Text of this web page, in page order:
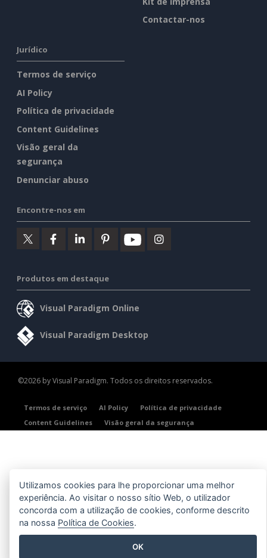
Contactar-nos
Jurídico
Termos de serviço
AI Policy
Política de privacidade
Content Guidelines
Visão geral da
segurança
Denunciar abuso
Encontre-nos em
Produtos em destaque
Visual Paradigm Online
Visual Paradigm Desktop
©2026 by Visual Paradigm. Todos os direitos reservados.
Termos de serviço AI Policy
Política de privacidade
Content Guidelines
Visão geral da segurança
Utilizamos cookies para lhe proporcionar uma melhor
experiência. Ao visitar o nosso sítio Web, o utilizador
concorda com a utilização de cookies, conforme descrito
na nossa Política de Cookies.
OK